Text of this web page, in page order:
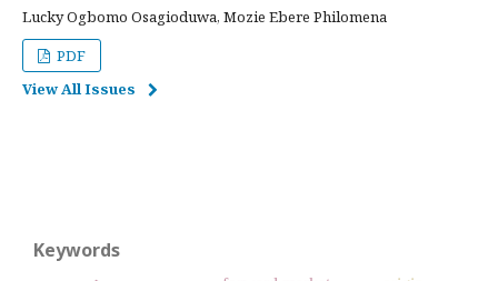
Lucky Ogbomo Osagioduwa, Mozie Ebere Philomena
PDF
View All Issues
Keywords